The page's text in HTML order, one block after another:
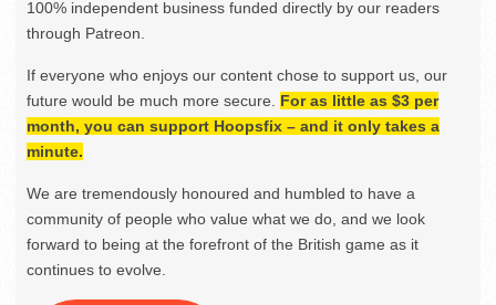
100% independent business funded directly by our readers
through Patreon.
If everyone who enjoys our content chose to support us, our
future would be much more secure. For as little as $3 per
month, you can support Hoopsfix – and it only takes a
minute.
We are tremendously honoured and humbled to have a
community of people who value what we do, and we look
forward to being at the forefront of the British game as it
continues to evolve.